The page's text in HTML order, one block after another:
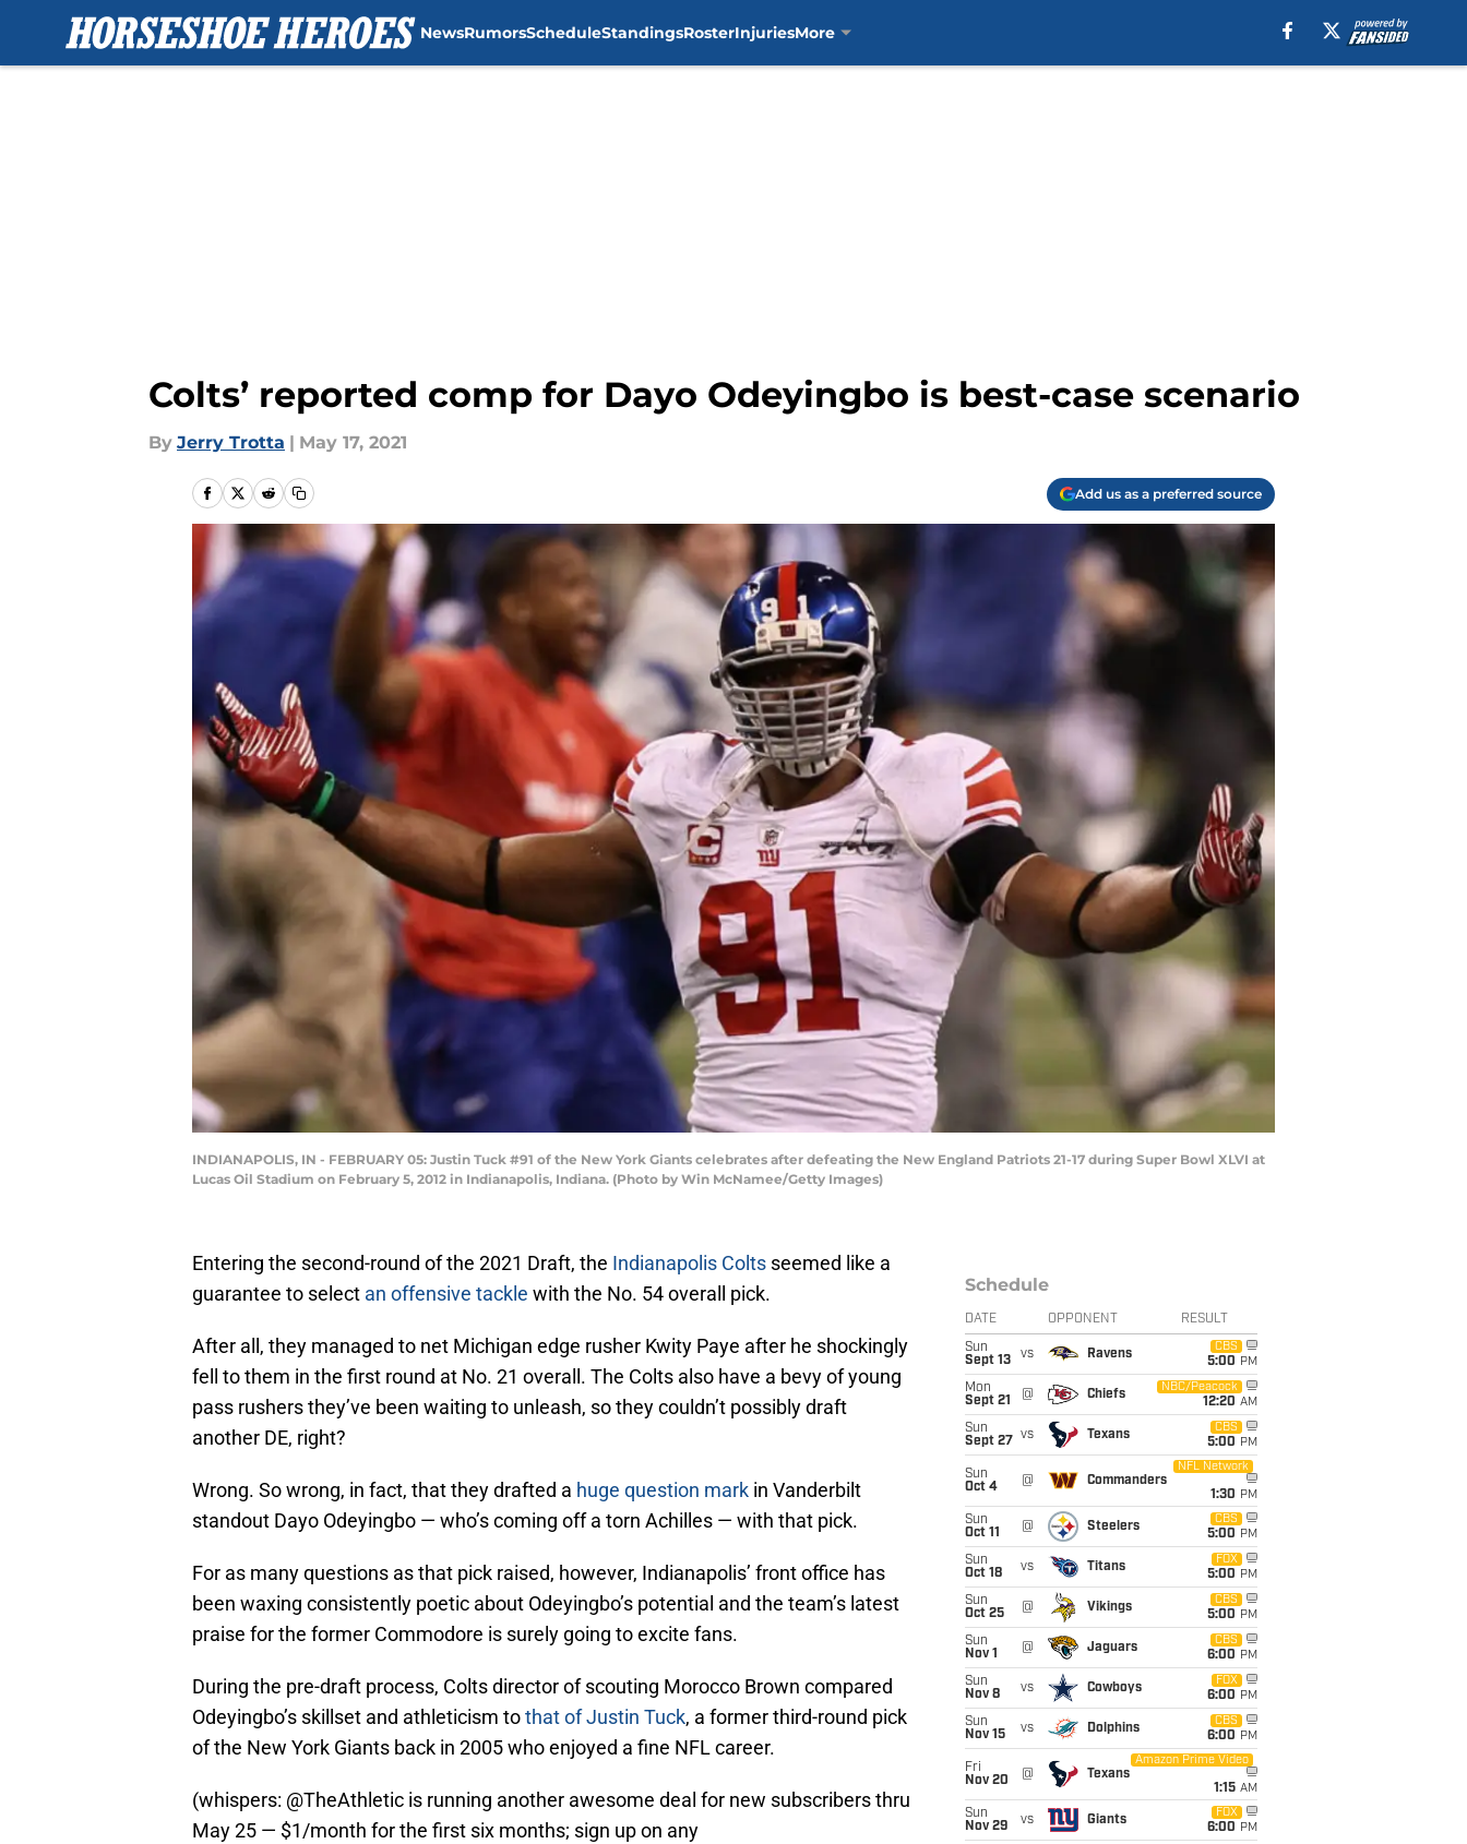
NewsRumorsScheduleStandingsRosterInjuriesMore
Colts’ reported comp for Dayo Odeyingbo is best-case scenario
By Jerry Trotta | May 17, 2021
Add us as a preferred source
INDIANAPOLIS, IN - FEBRUARY 05: Justin Tuck #91 of the New York Giants celebrates after defeating the New England Patriots 21-17 during Super Bowl XLVI at
Lucas Oil Stadium on February 5, 2012 in Indianapolis, Indiana. (Photo by Win McNamee/Getty Images)
Entering the second-round of the 2021 Draft, the Indianapolis Colts seemed like a
guarantee to select an offensive tackle with the No. 54 overall pick.
After all, they managed to net Michigan edge rusher Kwity Paye after he shockingly
fell to them in the first round at No. 21 overall. The Colts also have a bevy of young
pass rushers they’ve been waiting to unleash, so they couldn’t possibly draft
another DE, right?
Wrong. So wrong, in fact, that they drafted a huge question mark in Vanderbilt
standout Dayo Odeyingbo — who’s coming off a torn Achilles — with that pick.
For as many questions as that pick raised, however, Indianapolis’ front office has
been waxing consistently poetic about Odeyingbo’s potential and the team’s latest
praise for the former Commodore is surely going to excite fans.
During the pre-draft process, Colts director of scouting Morocco Brown compared
Odeyingbo’s skillset and athleticism tothat of Justin Tuck, a former third-round pick
of the New York Giants back in 2005 who enjoyed a fine NFL career.
(whispers: @TheAthletic is running another awesome deal for new subscribers thru
May 25 — $1/month for the first six months; sign up on any
Schedule
DATE OPPONENT RESULT
Sun
Sept 13
vs Ravens
CBS
5:00 PM
Mon
Sept 21
@ Chiefs
NBC/Peacock
12:20 AM
Sun
Sept 27
vs Texans
CBS
5:00 PM
Sun
Oct 4
@ Commanders
NFL Network
1:30 PM
Sun
Oct 11
@ Steelers
CBS
5:00 PM
Sun
Oct 18
vs Titans
FOX
5:00 PM
Sun
Oct 25
@ Vikings
CBS
5:00 PM
Sun
Nov 1
@ Jaguars
CBS
6:00 PM
Sun
Nov 8
vs Cowboys
FOX
6:00 PM
Sun
Nov 15
vs Dolphins
CBS
6:00 PM
Fri
Nov 20
@ Texans
Amazon Prime Video
1:15 AM
Sun
Nov 29
vs Giants
FOX
6:00 PM